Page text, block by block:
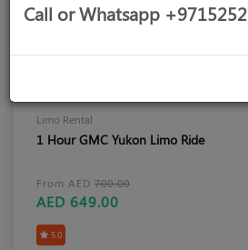
Limo Rental
1 Hour GMC Yukon Limo Ride
From AED 700.00
AED 649.00
5.0
Call or Whatsapp